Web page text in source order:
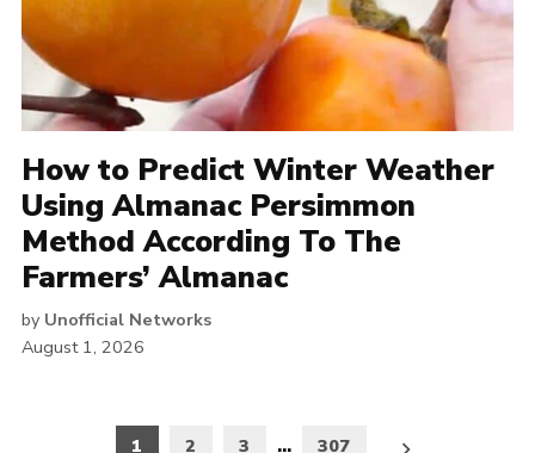
How to Predict Winter Weather
Using Almanac Persimmon
Method According To The
Farmers’ Almanac
by Unofficial Networks
August 1, 2026
1 2 3 … 307